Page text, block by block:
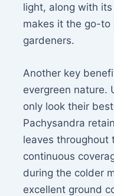
light, along with
makes it the go-
gardeners.
Another key
evergreen nature.
only look their
Pachysandra
leaves throughout
continuous
during the colder
excellent ground